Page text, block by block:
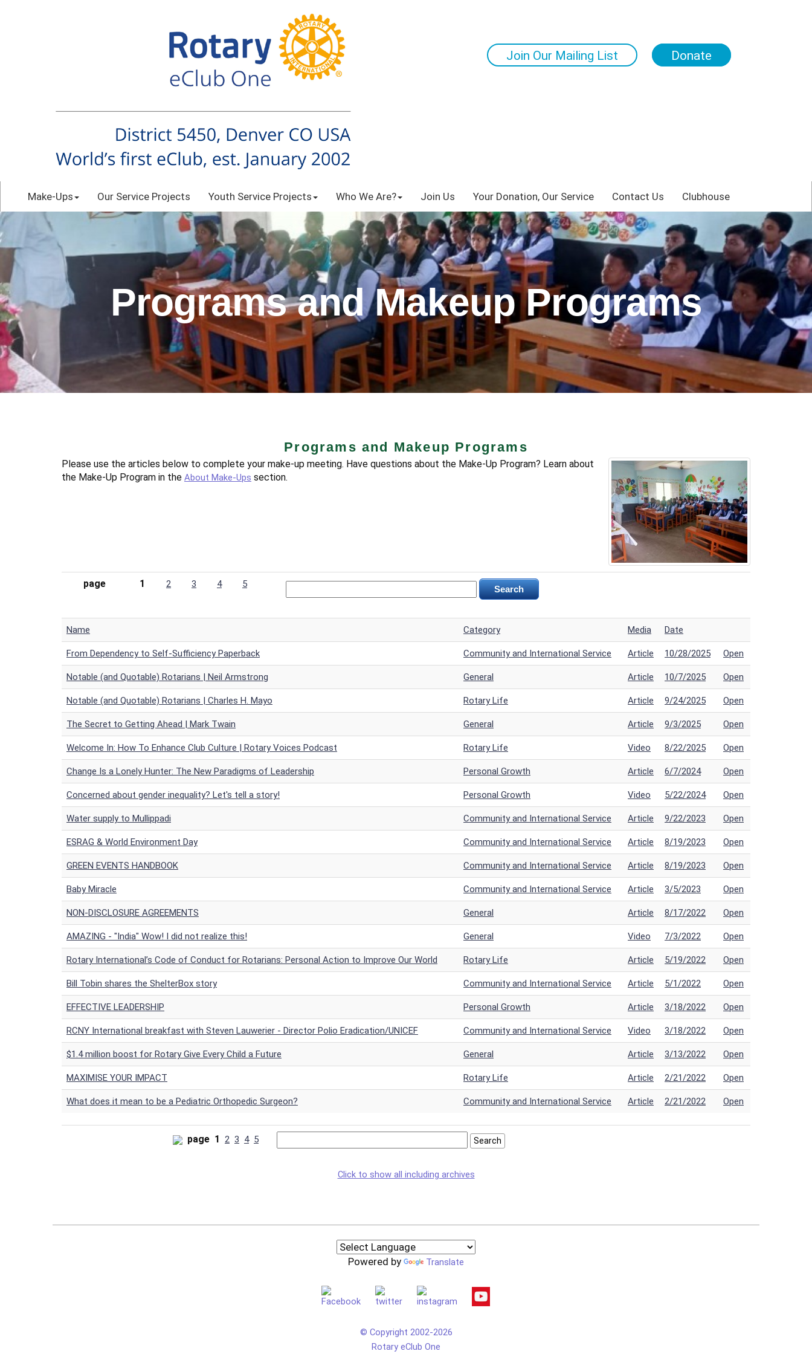
Join Our Mailing List Donate
Make-Ups Our Service Projects Youth Service Projects Who We Are? Join Us Your Donation, Our Service Contact Us Clubhouse
Programs and Makeup Programs
Programs and Makeup Programs
Please use the articles below to complete your make-up meeting. Have questions about the Make-Up Program? Learn about
the Make-Up Program in the About Make-Ups section.
page 1 2 3 4 5
Name Category Media Date
From Dependency to Self-Sufficiency Paperback Community and International Service Article 10/28/2025 Open
Notable (and Quotable) Rotarians | Neil Armstrong General Article 10/7/2025 Open
Notable (and Quotable) Rotarians | Charles H. Mayo Rotary Life Article 9/24/2025 Open
The Secret to Getting Ahead | Mark Twain General Article 9/3/2025 Open
Welcome In: How To Enhance Club Culture | Rotary Voices Podcast Rotary Life Video 8/22/2025 Open
Change Is a Lonely Hunter: The New Paradigms of Leadership Personal Growth Article 6/7/2024 Open
Concerned about gender inequality? Let's tell a story! Personal Growth Video 5/22/2024 Open
Water supply to Mullippadi Community and International Service Article 9/22/2023 Open
ESRAG & World Environment Day Community and International Service Article 8/19/2023 Open
GREEN EVENTS HANDBOOK Community and International Service Article 8/19/2023 Open
Baby Miracle Community and International Service Article 3/5/2023 Open
NON-DISCLOSURE AGREEMENTS General Article 8/17/2022 Open
AMAZING - "India" Wow! I did not realize this! General Video 7/3/2022 Open
Rotary International’s Code of Conduct for Rotarians: Personal Action to Improve Our World Rotary Life Article 5/19/2022 Open
Bill Tobin shares the ShelterBox story Community and International Service Article 5/1/2022 Open
EFFECTIVE LEADERSHIP Personal Growth Article 3/18/2022 Open
RCNY International breakfast with Steven Lauwerier - Director Polio Eradication/UNICEF Community and International Service Video 3/18/2022 Open
$1.4 million boost for Rotary Give Every Child a Future General Article 3/13/2022 Open
MAXIMISE YOUR IMPACT Rotary Life Article 2/21/2022 Open
What does it mean to be a Pediatric Orthopedic Surgeon? Community and International Service Article 2/21/2022 Open
page 1 2 3 4 5
Click to show all including archives
Powered by Translate
© Copyright 2002-2026
Rotary eClub One